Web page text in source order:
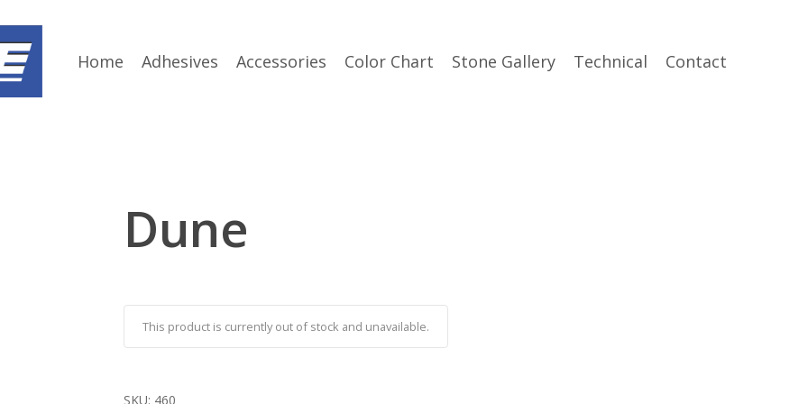
Home Adhesives Accessories Color Chart Stone Gallery Technical Contact
Dune
This product is currently out of stock and unavailable.
SKU: 460